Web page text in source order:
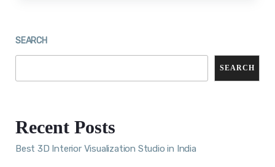
SEARCH
SEARCH
Recent Posts
Best 3D Interior Visualization Studio in India